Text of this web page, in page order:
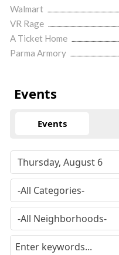
Walmart
VR Rage
A Ticket Home
Parma Armory
Events
Events